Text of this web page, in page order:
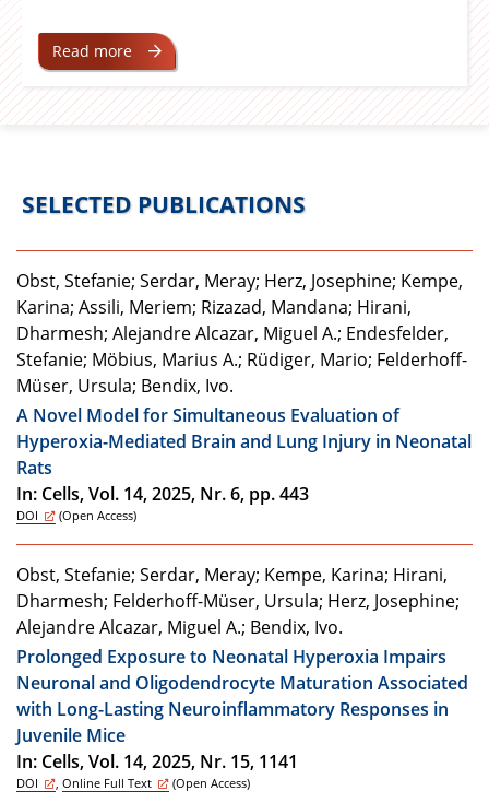
Medizinischen Fakultät der Universität Duisburg-
Essen und der Universität Münster in der
Read more
SELECTED PUBLICATIONS
Obst, Stefanie; Serdar, Meray; Herz, Josephine; Kempe,
Karina; Assili, Meriem; Rizazad, Mandana; Hirani,
Dharmesh; Alejandre Alcazar, Miguel A.; Endesfelder,
Stefanie; Möbius, Marius A.; Rüdiger, Mario; Felderhoff-
Müser, Ursula; Bendix, Ivo.
A Novel Model for Simultaneous Evaluation of
Hyperoxia-Mediated Brain and Lung Injury in Neonatal
Rats
In: Cells, Vol. 14, 2025, Nr. 6, pp. 443
DOI (Open Access)
Obst, Stefanie; Serdar, Meray; Kempe, Karina; Hirani,
Dharmesh; Felderhoff-Müser, Ursula; Herz, Josephine;
Alejandre Alcazar, Miguel A.; Bendix, Ivo.
Prolonged Exposure to Neonatal Hyperoxia Impairs
Neuronal and Oligodendrocyte Maturation Associated
with Long-Lasting Neuroinflammatory Responses in
Juvenile Mice
In: Cells, Vol. 14, 2025, Nr. 15, 1141
DOI , Online Full Text (Open Access)